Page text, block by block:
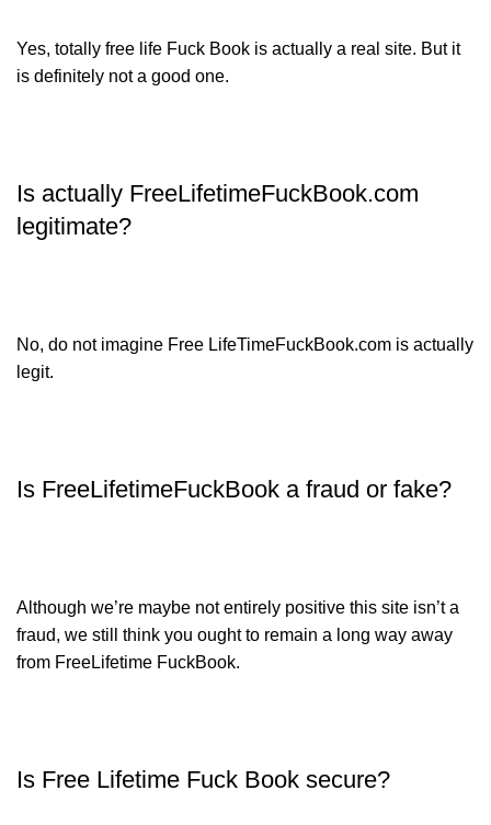
Yes, totally free life Fuck Book is actually a real site. But it
is definitely not a good one.
Is actually FreeLifetimeFuckBook.com
legitimate?
No, do not imagine Free LifeTimeFuckBook.com is actually
legit.
Is FreeLifetimeFuckBook a fraud or fake?
Although we’re maybe not entirely positive this site isn’t a
fraud, we still think you ought to remain a long way away
from FreeLifetime FuckBook.
Is Free Lifetime Fuck Book secure?